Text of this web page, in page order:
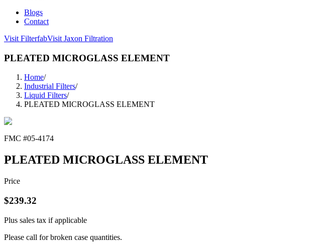
Blogs
Contact
Visit FilterfabVisit Jaxon Filtration
PLEATED MICROGLASS ELEMENT
Home/
Industrial Filters/
Liquid Filters/
PLEATED MICROGLASS ELEMENT
FMC #05-4174
PLEATED MICROGLASS ELEMENT
Price
$239.32
Plus sales tax if applicable
Please call for broken case quantities.